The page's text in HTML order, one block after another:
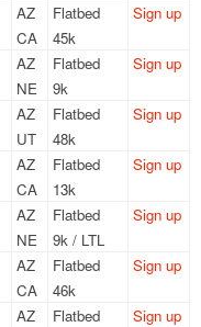
AZ
CA
Flatbed
45k
Sign up
AZ
NE
Flatbed
9k
Sign up
AZ
UT
Flatbed
48k
Sign up
AZ
CA
Flatbed
13k
Sign up
AZ
NE
Flatbed
9k / LTL
Sign up
AZ
CA
Flatbed
46k
Sign up
AZ
Flatbed
Sign up